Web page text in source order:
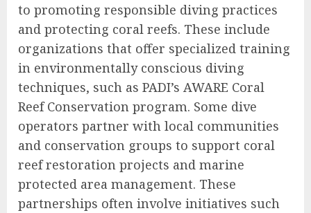
to promoting responsible diving practices
and protecting coral reefs. These include
organizations that offer specialized training
in environmentally conscious diving
techniques, such as PADI’s AWARE Coral
Reef Conservation program. Some dive
operators partner with local communities
and conservation groups to support coral
reef restoration projects and marine
protected area management. These
partnerships often involve initiatives such